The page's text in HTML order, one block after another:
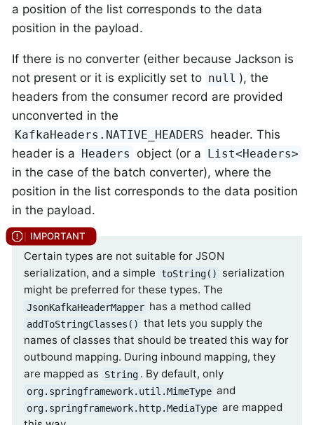
a position of the list corresponds to the data
position in the payload.
If there is no converter (either because Jackson is
not present or it is explicitly set to null ), the
headers from the consumer record are provided
unconverted in the
KafkaHeaders.NATIVE_HEADERS header. This
header is a Headers object (or a List<Headers>
in the case of the batch converter), where the
position in the list corresponds to the data position
in the payload.
Certain types are not suitable for JSON
serialization, and a simple toString()
serialization
might be preferred for these types. The
JsonKafkaHeaderMapper has a method called
addToStringClasses() that lets you supply the
names of classes that should be treated this way for
outbound mapping. During inbound mapping, they
are mapped as
String . By default, only
org.springframework.util.MimeType and
org.springframework.http.MediaType are mapped